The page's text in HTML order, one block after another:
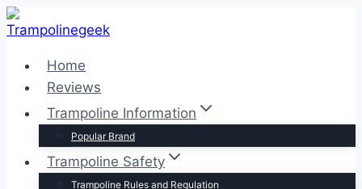
Skip
to
contentHome
Reviews
Trampoline Information
Popular Brand
Trampoline Safety
Trampoline Rules and Regulation